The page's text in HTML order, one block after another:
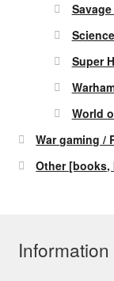
Super
World
War gaming /
Other [books,
Information